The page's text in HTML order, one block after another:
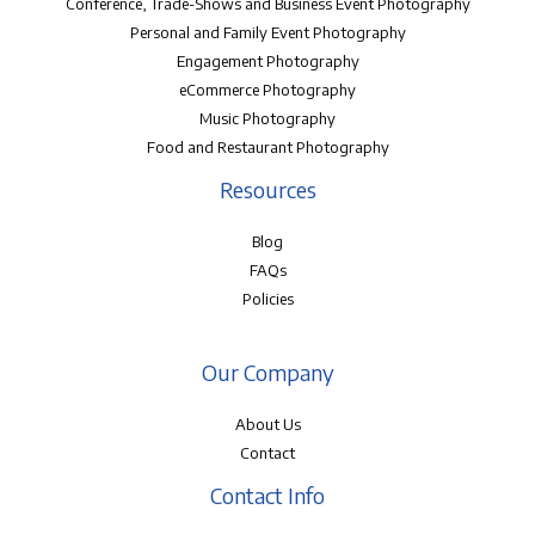
Conference, Trade-Shows and Business Event Photography
Personal and Family Event Photography
Engagement Photography
eCommerce Photography
Music Photography
Food and Restaurant Photography
Resources
Blog
FAQs
Policies
Our Company
About Us
Contact
Contact Info